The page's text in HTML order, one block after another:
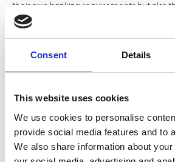
Consent Details
This website uses cookies
We use cookies to personalise
provide social media features and to
We also share information about
their own banking requirements but also
with a loved ones finances through the
Throughout my working life I’ve learnt to
suit the individual needs, and